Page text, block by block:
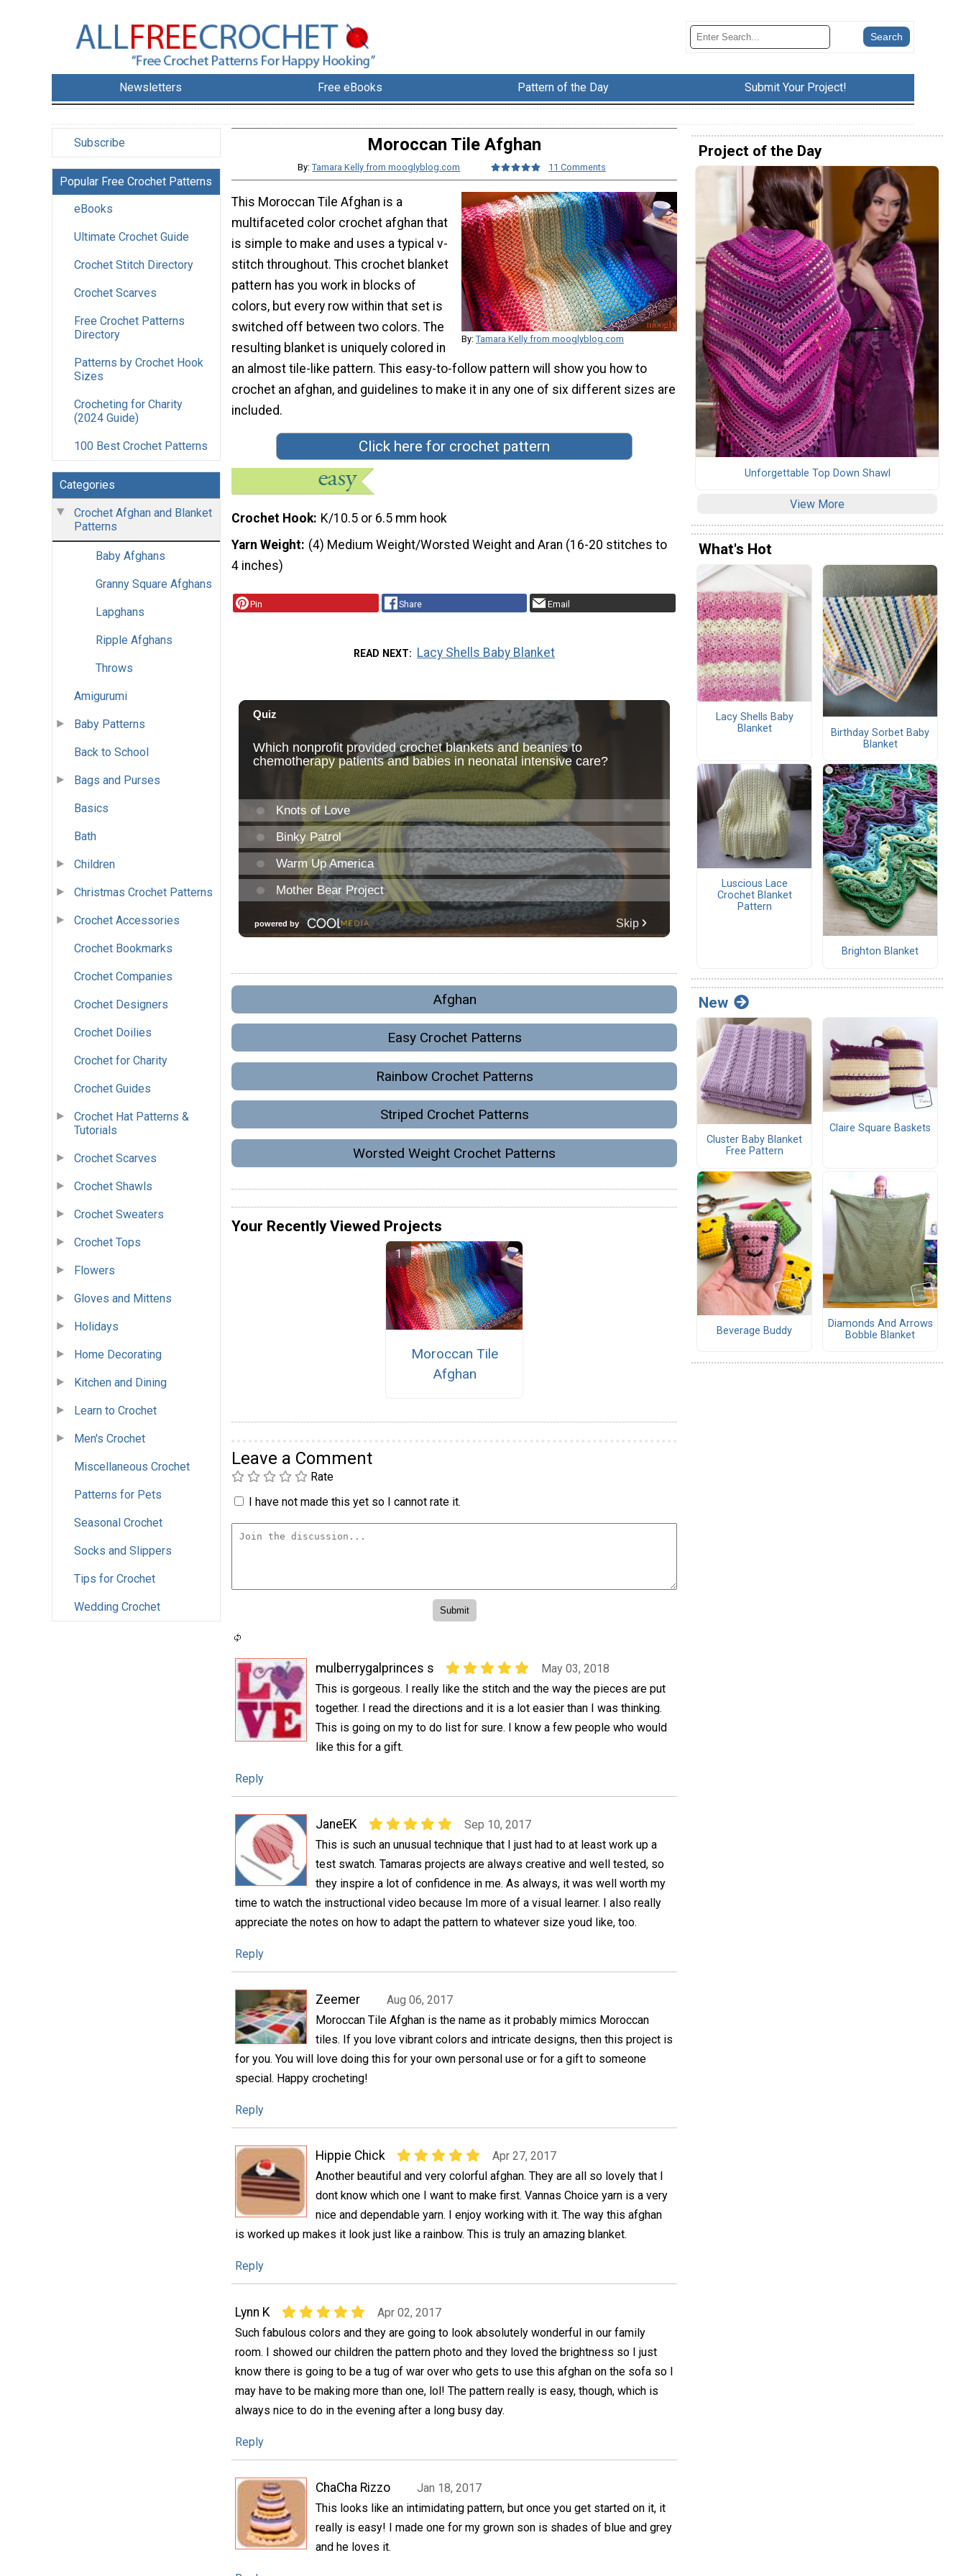
Newsletters Free eBooks Pattern of the Day Submit Your Project!
Subscribe
Popular Free Crochet Patterns
eBooks
Ultimate Crochet Guide
Crochet Stitch Directory
Crochet Scarves
Free Crochet Patterns
Directory
Patterns by Crochet Hook
Sizes
Crocheting for Charity
(2024 Guide)
100 Best Crochet Patterns
Categories
Crochet Afghan and Blanket
Patterns
Baby Afghans
Granny Square Afghans
Lapghans
Ripple Afghans
Throws
Amigurumi
Baby Patterns
Back to School
Bags and Purses
Basics
Bath
Children
Christmas Crochet Patterns
Crochet Accessories
Crochet Bookmarks
Crochet Companies
Crochet Designers
Crochet Doilies
Crochet for Charity
Crochet Guides
Crochet Hat Patterns &
Tutorials
Crochet Scarves
Crochet Shawls
Crochet Sweaters
Crochet Tops
Flowers
Gloves and Mittens
Holidays
Home Decorating
Kitchen and Dining
Learn to Crochet
Men's Crochet
Miscellaneous Crochet
Patterns for Pets
Seasonal Crochet
Socks and Slippers
Tips for Crochet
Wedding Crochet
Moroccan Tile Afghan
By:Tamara Kelly from mooglyblog.com 11 Comments
By: Tamara Kelly from mooglyblog.com
This Moroccan Tile Afghan is a
multifaceted color crochet afghan that
is simple to make and uses a typical v-
stitch throughout. This crochet blanket
pattern has you work in blocks of
colors, but every row within that set is
switched off between two colors. The
resulting blanket is uniquely colored in
an almost tile-like pattern. This easy-to-follow pattern will show you how to
crochet an afghan, and guidelines to make it in any one of six different sizes are
included.
Click here for crochet pattern
Crochet Hook K/10.5 or 6.5 mm hook
Yarn Weight (4) Medium Weight/Worsted Weight and Aran (16-20 stitches to
4 inches)
Pin Share Email
READ NEXT Lacy Shells Baby Blanket
Afghan
Easy Crochet Patterns
Rainbow Crochet Patterns
Striped Crochet Patterns
Worsted Weight Crochet Patterns
Your Recently Viewed Projects
Moroccan Tile
Afghan
Leave a Comment
Rate
I have not made this yet so I cannot rate it.
mulberrygalprinces s
May 03, 2018
This is gorgeous. I really like the stitch and the way the pieces are put
together. I read the directions and it is a lot easier than I was thinking.
This is going on my to do list for sure. I know a few people who would
like this for a gift.
Reply
JaneEK
Sep 10, 2017
This is such an unusual technique that I just had to at least work up a
test swatch. Tamaras projects are always creative and well tested, so
they inspire a lot of confidence in me. As always, it was well worth my
time to watch the instructional video because Im more of a visual learner. I also really
appreciate the notes on how to adapt the pattern to whatever size youd like, too.
Reply
Zeemer
Aug 06, 2017
Moroccan Tile Afghan is the name as it probably mimics Moroccan
tiles. If you love vibrant colors and intricate designs, then this project is
for you. You will love doing this for your own personal use or for a gift to someone
special. Happy crocheting!
Reply
Hippie Chick
Apr 27, 2017
Another beautiful and very colorful afghan. They are all so lovely that I
dont know which one I want to make first. Vannas Choice yarn is a very
nice and dependable yarn. I enjoy working with it. The way this afghan
is worked up makes it look just like a rainbow. This is truly an amazing blanket.
Reply
Lynn K
Apr 02, 2017
Such fabulous colors and they are going to look absolutely wonderful in our family
room. I showed our children the pattern photo and they loved the brightness so I just
know there is going to be a tug of war over who gets to use this afghan on the sofa so I
may have to be making more than one, lol! The pattern really is easy, though, which is
always nice to do in the evening after a long busy day.
Reply
ChaCha Rizzo
Jan 18, 2017
This looks like an intimidating pattern, but once you get started on it, it
really is easy! I made one for my grown son is shades of blue and grey
and he loves it.
Project of the Day
Unforgettable Top Down Shawl
View More
What's Hot
Lacy Shells Baby
Blanket
Birthday Sorbet Baby
Blanket
Luscious Lace
Crochet Blanket
Pattern
Brighton Blanket
New
Cluster Baby Blanket
Free Pattern
Claire Square Baskets
Beverage Buddy
Diamonds And Arrows
Bobble Blanket